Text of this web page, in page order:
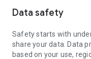
Data safety
Safety starts with
share your data. Data
based on your use,